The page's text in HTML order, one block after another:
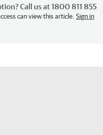
Call us at 1800 811 855
can view this article. Sign in